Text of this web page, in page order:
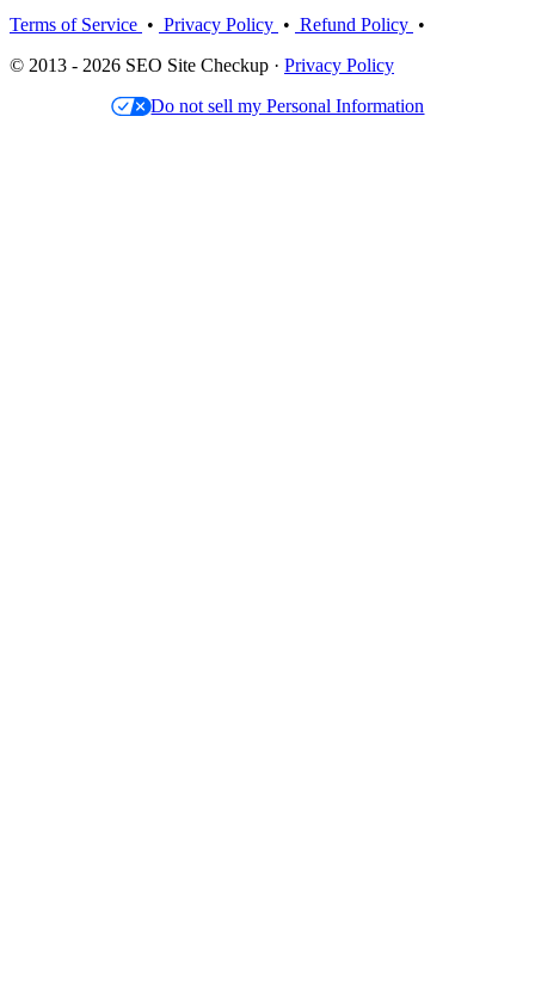
Terms of Service • Privacy Policy • Refund Policy •
© 2013 - 2026 SEO Site Checkup · Privacy Policy
Do not sell my Personal Information